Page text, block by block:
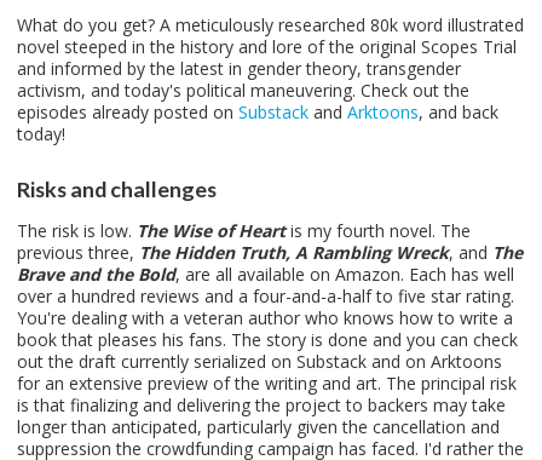
What do you get? A meticulously researched 80k word illustrated
novel steeped in the history and lore of the original Scopes Trial
and informed by the latest in gender theory, transgender
activism, and today's political maneuvering. Check out the
episodes already posted on Substack and Arktoons, and back
today!
Risks and challenges
The risk is low. The Wise of Heartis my fourth novel. The
previous three, The Hidden Truth, A Rambling Wreck, and The
Brave and the Bold, are all available on Amazon. Each has well
over a hundred reviews and a four-and-a-half to five star rating.
You're dealing with a veteran author who knows how to write a
book that pleases his fans. The story is done and you can check
out the draft currently serialized on Substack and on Arktoons
for an extensive preview of the writing and art. The principal risk
is that finalizing and delivering the project to backers may take
longer than anticipated, particularly given the cancellation and
suppression the crowdfunding campaign has faced. I'd rather the